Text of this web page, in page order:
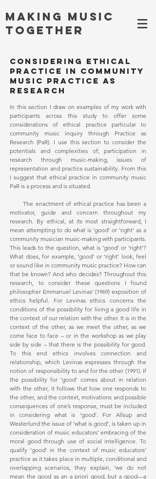
Making MUSIC
TOGETHER
Considering ethical
practice in community
music Practice as
Research
In this section I draw on examples of my work with
participants across this study to offer some
considerations of ethical practice particular to
community music inquiry through Practice as
Research (PaR). I use this section to consider the
potentials and complexities of; participation in
research through music-making, issues of
representation and practice sustainability. From this
I suggest that ethical practice in community music
PaR is a process and is situated.
The enactment of ethical practice has been a
motivator, guide and concern throughout my
research. By ethical, at its most straightforward, I
mean attempting to do what is ‘good’ or ‘right’ as a
community musician music-making with participants.
This leads to the question, what is ‘good’ or ‘right’?
What does, for example, ‘good’ or ‘right’ look, feel
or sound like in community music practice? How can
that be known? And who decides? Throughout this
research, to consider these questions I found
philosopher Emmanuel Levinas’ (1969) exposition of
ethics helpful. For Levinas ethics concerns the
conditions of the possibility for living a good life in
the context of our relation with the other. It is in the
context of the other, as we meet the other, as we
come face to face – or in the workshop as we play
side by side – that there is the possibility for good.
To this end ethics involves connection and
relationship, which Levinas expresses through the
notion of responsibility to and for the other (1991). If
the possibility for ‘good’ comes about in relation
with the other, it follows that how one responds to
the other, and the context, motivations and possible
consequences of one’s response, must be included
in considering what is ‘good’. For Allsup and
Westerlund the issue of ‘what is good’, is taken up in
consideration of music educators’ embracing of the
moral good through use of social intelligence. To
qualify ‘good’ in the context of music educators’
practice as it takes place in multiple, conditional and
overlapping scenarios, they explain, ‘we do not
mean the good as an a priori good, but a good—a